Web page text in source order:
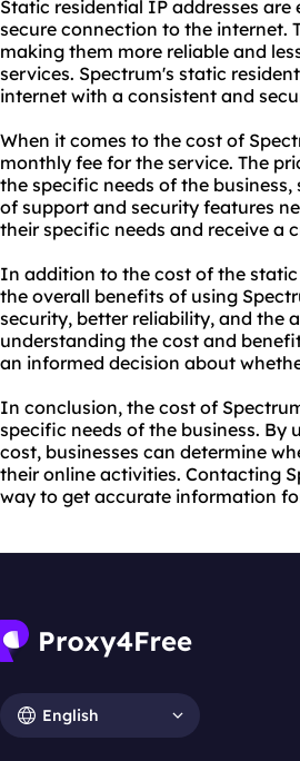
Static residential IP addresses
secure connection to the internet.
making them more reliable and
services. Spectrum's static
internet with a consistent and
When it comes to the cost of
monthly fee for the service. The
the specific needs of the
of support and security features
their specific needs and receive a
In addition to the cost of the static
the overall benefits of using
security, better reliability, and the
understanding the cost and
an informed decision about
In conclusion, the cost of
specific needs of the business.
cost, businesses can determine
their online activities. Contacting
way to get accurate information
English